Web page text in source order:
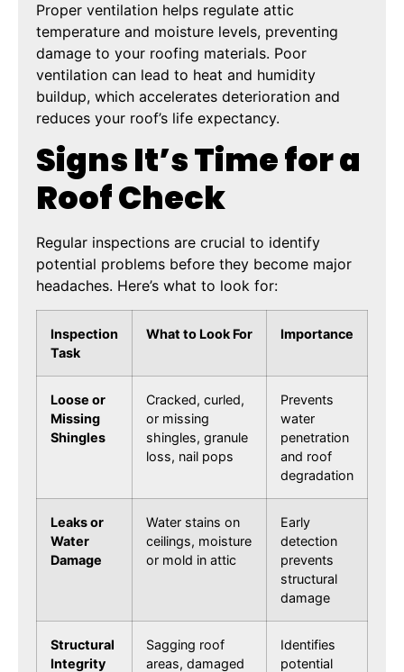
Proper ventilation helps regulate attic
temperature and moisture levels, preventing
damage to your roofing materials. Poor
ventilation can lead to heat and humidity
buildup, which accelerates deterioration and
reduces your roof’s life expectancy.
Signs It’s Time for a
Roof Check
Regular inspections are crucial to identify
potential problems before they become major
headaches. Here’s what to look for:
Inspection
Task
What to Look For Importance
Loose or
Missing
Shingles
Cracked, curled,
or missing
shingles, granule
loss, nail pops
Prevents
water
penetration
and roof
degradation
Leaks or
Water
Damage
Water stains on
ceilings, moisture
or mold in attic
Early
detection
prevents
structural
damage
Structural
Integrity
Sagging roof
areas, damaged
Identifies
potential